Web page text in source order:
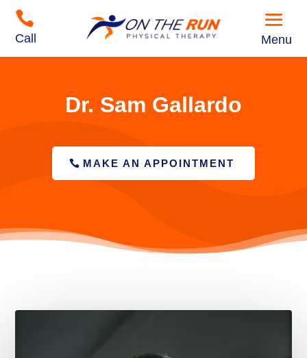

Call Menu
Dr. Sam Gallardo
MAKE AN APPOINTMENT